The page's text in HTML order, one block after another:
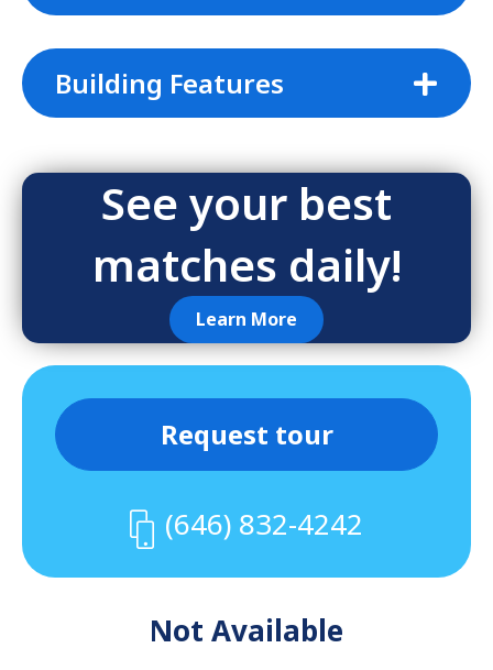
Building Features
See your best
matches daily!
Learn More
Request tour
(646) 832-4242
Not Available